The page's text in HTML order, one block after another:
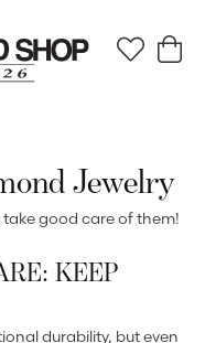
Toggle
Jewelry
take good care of them!
KEEP
durability, but even